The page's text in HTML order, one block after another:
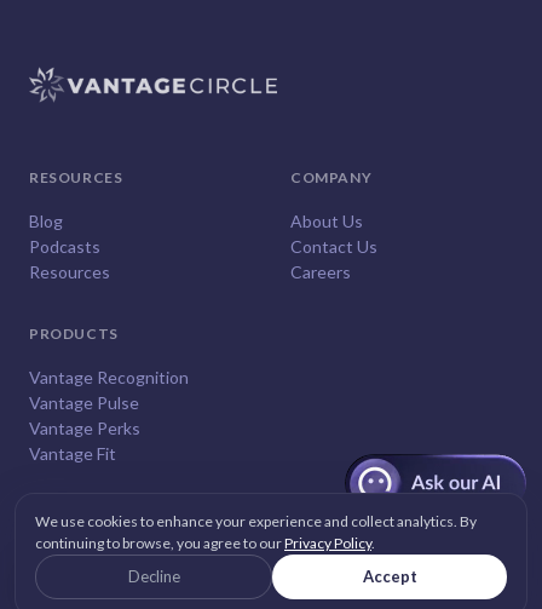
RESOURCES
Blog
Podcasts
Resources
COMPANY
About Us
Contact Us
Careers
PRODUCTS
Vantage Recognition
Vantage Pulse
Vantage Perks
Vantage Fit
Vantage Circle. All rights reserved.
Terms
We use cookies to enhance your experience and collect analytics. By
continuing to browse, you agree to ourPrivacy Policy.
Decline Accept